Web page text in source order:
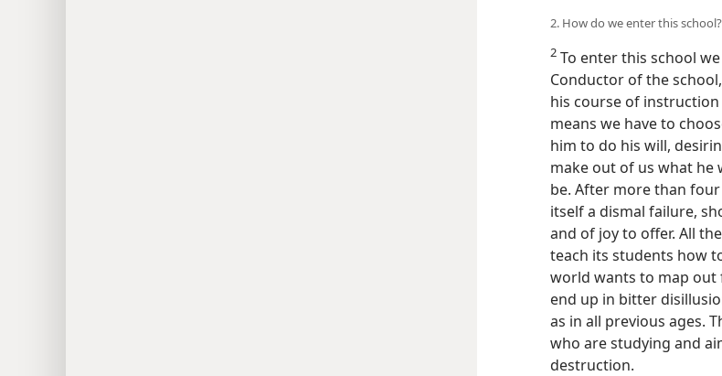
2. How do we enter this
2 To enter this school
Conductor of the
his course of
means we have to
him to do his will,
make out of us what
be. After more than
itself a dismal failure,
and of joy to offer. All
teach its students how
world wants to map out
end up in bitter
as in all previous ages.
who are studying and
destruction.